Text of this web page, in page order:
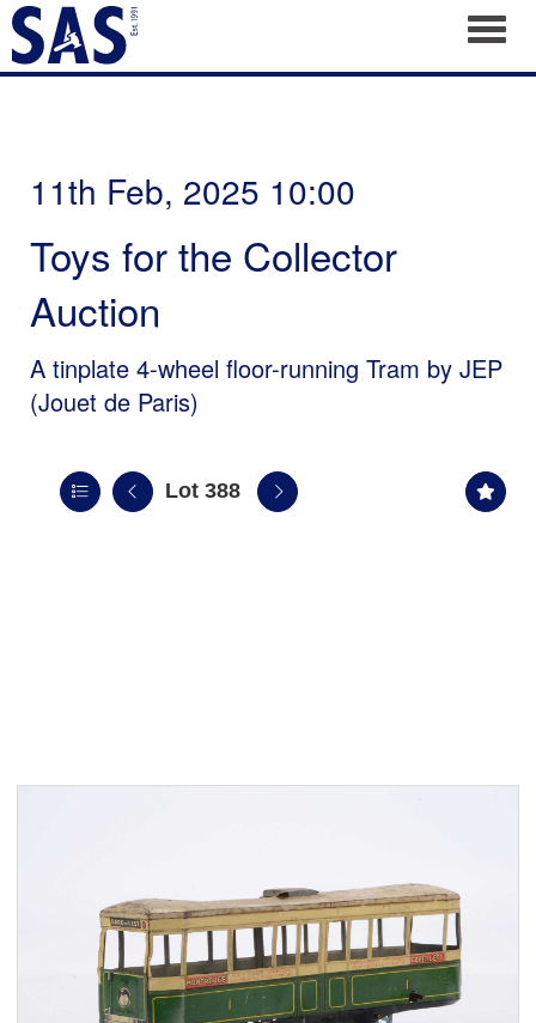
11th Feb, 2025 10:00
Toys for the Collector
Auction
A tinplate 4-wheel floor-running Tram by JEP
(Jouet de Paris)
Lot 388